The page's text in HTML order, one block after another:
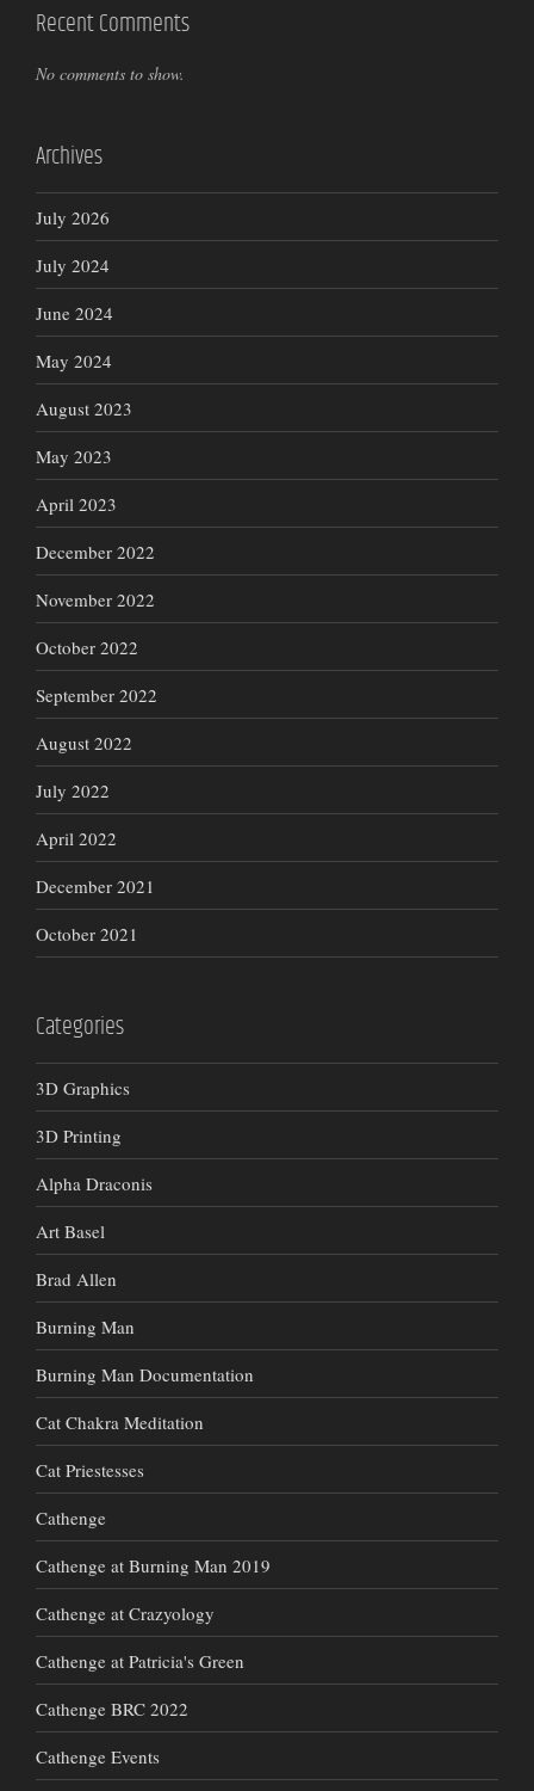
Recent Comments
No comments to show.
Archives
July 2026
July 2024
June 2024
May 2024
August 2023
May 2023
April 2023
December 2022
November 2022
October 2022
September 2022
August 2022
July 2022
April 2022
December 2021
October 2021
Categories
3D Graphics
3D Printing
Alpha Draconis
Art Basel
Brad Allen
Burning Man
Burning Man Documentation
Cat Chakra Meditation
Cat Priestesses
Cathenge
Cathenge at Burning Man 2019
Cathenge at Crazyology
Cathenge at Patricia's Green
Cathenge BRC 2022
Cathenge Events